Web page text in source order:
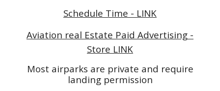
Schedule Time - LINK
Aviation real Estate Paid Advertising -
Store LINK
Most airparks are private and require
landing permission